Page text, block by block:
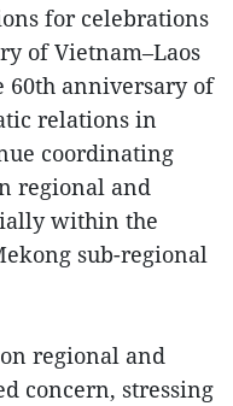
for celebrations
of Vietnam–Laos
60th anniversary of
relations in
coordinating
regional and
within the
sub-regional
regional and
concern, stressing